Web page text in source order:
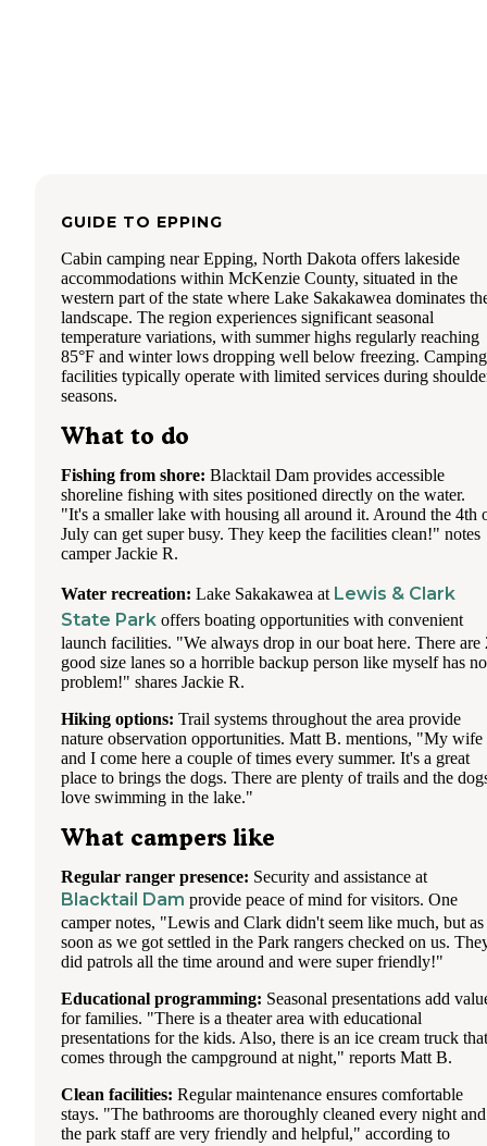
GUIDE TO EPPING
Cabin camping near Epping, North Dakota offers lakeside
accommodations within McKenzie County, situated in the
western part of the state where Lake Sakakawea dominates
landscape. The region experiences significant seasonal
temperature variations, with summer highs regularly reaching
85°F and winter lows dropping well below freezing. Camping
facilities typically operate with limited services during
seasons.
What to do
Fishing from shore: Blacktail Dam provides accessible
shoreline fishing with sites positioned directly on the water.
"It's a smaller lake with housing all around it. Around the 4th
July can get super busy. They keep the facilities clean!" notes
camper Jackie R.
Water recreation: Lake Sakakawea at Lewis & Clark
State Park offers boating opportunities with convenient
launch facilities. "We always drop in our boat here. There are
good size lanes so a horrible backup person like myself has no
problem!" shares Jackie R.
Hiking options: Trail systems throughout the area provide
nature observation opportunities. Matt B. mentions, "My wife
and I come here a couple of times every summer. It's a great
place to brings the dogs. There are plenty of trails and the
love swimming in the lake."
What campers like
Regular ranger presence: Security and assistance at
Blacktail Dam provide peace of mind for visitors. One
camper notes, "Lewis and Clark didn't seem like much, but as
soon as we got settled in the Park rangers checked on us.
did patrols all the time around and were super friendly!"
Educational programming: Seasonal presentations add
for families. "There is a theater area with educational
presentations for the kids. Also, there is an ice cream truck that
comes through the campground at night," reports Matt B.
Clean facilities: Regular maintenance ensures comfortable
stays. "The bathrooms are thoroughly cleaned every night and
the park staff are very friendly and helpful," according to